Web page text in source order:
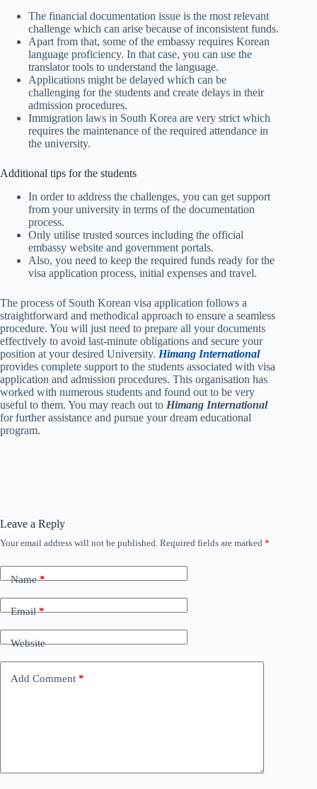
The financial documentation issue is the most relevant
challenge which can arise because of inconsistent funds.
Apart from that, some of the embassy requires Korean
language proficiency. In that case, you can use the
translator tools to understand the language.
Applications might be delayed which can be
challenging for the students and create delays in their
admission procedures.
Immigration laws in South Korea are very strict which
requires the maintenance of the required attendance in
the university.
Additional tips for the students
In order to address the challenges, you can get support
from your university in terms of the documentation
process.
Only utilise trusted sources including the official
embassy website and government portals.
Also, you need to keep the required funds ready for the
visa application process, initial expenses and travel.
The process of South Korean visa application follows a
straightforward and methodical approach to ensure a seamless
procedure. You will just need to prepare all your documents
effectively to avoid last-minute obligations and secure your
position at your desired University. Himang International
provides complete support to the students associated with visa
application and admission procedures. This organisation has
worked with numerous students and found out to be very
useful to them. You may reach out to Himang International
for further assistance and pursue your dream educational
program.
Leave a Reply
Your email address will not be published. Required fields are marked *
Name*
Email*
Website
Add Comment *